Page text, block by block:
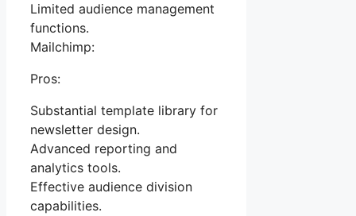
Limited audience management
functions.
Mailchimp:
Pros:
Substantial template library for
newsletter design.
Advanced reporting and
analytics tools.
Effective audience division
capabilities.